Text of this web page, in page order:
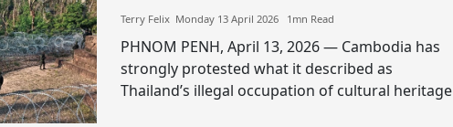
Terry Felix​​ Monday 13 April 2026​ 1mn Read
PHNOM PENH, April 13, 2026 — Cambodia has
strongly protested what it described as
Thailand’s illegal occupation of cultural heritage